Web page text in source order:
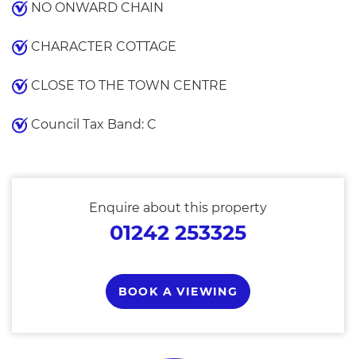
NO ONWARD CHAIN
CHARACTER COTTAGE
CLOSE TO THE TOWN CENTRE
Council Tax Band: C
Enquire about this property
01242 253325
BOOK A VIEWING